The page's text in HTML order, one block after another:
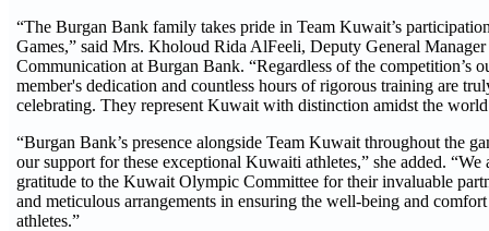
“The Burgan Bank family takes pride in Team Kuwait’s
Games,” said Mrs. Kholoud Rida AlFeeli, Deputy General
Communication at Burgan Bank. “Regardless of the competition’s
member's dedication and countless hours of rigorous training are
celebrating. They represent Kuwait with distinction amidst the
“Burgan Bank’s presence alongside Team Kuwait throughout the
our support for these exceptional Kuwaiti athletes,” she added. “We
gratitude to the Kuwait Olympic Committee for their invaluable
and meticulous arrangements in ensuring the well-being and
athletes.”